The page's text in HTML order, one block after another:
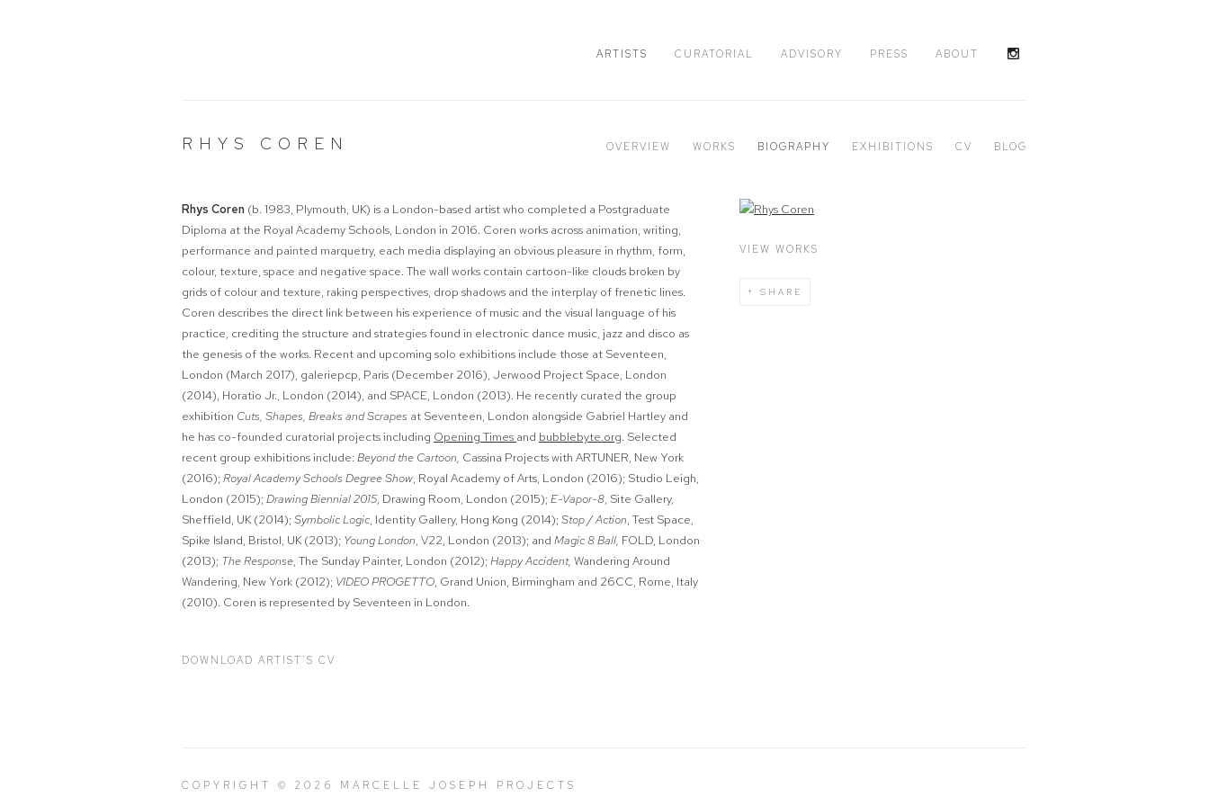
ARTISTS CURATORIAL ADVISORY PRESS ABOUT
RHYS COREN OVERVIEW WORKS BIOGRAPHY EXHIBITIONS CV BLOG
View works.
VIEW WORKS
SHARE
Rhys Coren (b. 1983, Plymouth, UK) is a London-based artist who completed a Postgraduate
Diploma at the Royal Academy Schools, London in 2016. Coren works across animation, writing,
performance and painted marquetry, each media displaying an obvious pleasure in rhythm, form,
colour, texture, space and negative space. The wall works contain cartoon-like clouds broken by
grids of colour and texture, raking perspectives, drop shadows and the interplay of frenetic lines.
Coren describes the direct link between his experience of music and the visual language of his
practice, crediting the structure and strategies found in electronic dance music, jazz and disco as
the genesis of the works. Recent and upcoming solo exhibitions include those at Seventeen,
London (March 2017), galeriepcp, Paris (December 2016), Jerwood Project Space, London
(2014), Horatio Jr., London (2014), and SPACE, London (2013). He recently curated the group
exhibition Cuts, Shapes, Breaks and Scrapes at Seventeen, London alongside Gabriel Hartley and
he has co-founded curatorial projects including Opening Times and bubblebyte.org. Selected
recent group exhibitions include: Beyond the Cartoon, Cassina Projects with ARTUNER, New York
(2016); Royal Academy Schools Degree Show, Royal Academy of Arts, London (2016); Studio Leigh,
London (2015); Drawing Biennial 2015, Drawing Room, London (2015); E-Vapor-8, Site Gallery,
Sheffield, UK (2014); Symbolic Logic, Identity Gallery, Hong Kong (2014); Stop / Action, Test Space,
Spike Island, Bristol, UK (2013); Young London, V22, London (2013); and Magic 8 Ball, FOLD, London
(2013); The Response, The Sunday Painter, London (2012); Happy Accident, Wandering Around
Wandering, New York (2012); VIDEO PROGETTO, Grand Union, Birmingham and 26CC, Rome, Italy
(2010). Coren is represented by Seventeen in London.
DOWNLOAD ARTIST'S CV
COPYRIGHT © 2026 MARCELLE JOSEPH PROJECTS